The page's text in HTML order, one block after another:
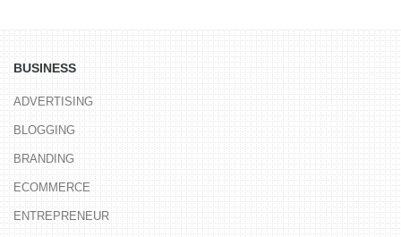
BUSINESS
ADVERTISING
BLOGGING
BRANDING
ECOMMERCE
ENTREPRENEUR